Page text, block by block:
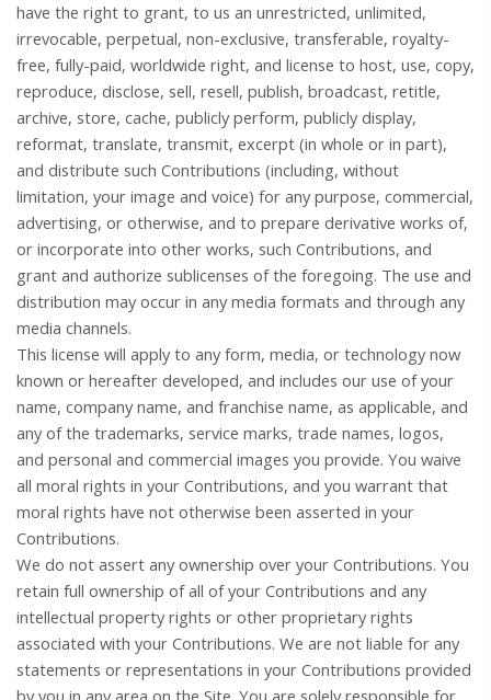
have the right to grant, to us an unrestricted, unlimited,
irrevocable, perpetual, non-exclusive, transferable, royalty-
free, fully-paid, worldwide right, and license to host, use, copy,
reproduce, disclose, sell, resell, publish, broadcast, retitle,
archive, store, cache, publicly perform, publicly display,
reformat, translate, transmit, excerpt (in whole or in part),
and distribute such Contributions (including, without
limitation, your image and voice) for any purpose, commercial,
advertising, or otherwise, and to prepare derivative works of,
or incorporate into other works, such Contributions, and
grant and authorize sublicenses of the foregoing. The use and
distribution may occur in any media formats and through any
media channels.
This license will apply to any form, media, or technology now
known or hereafter developed, and includes our use of your
name, company name, and franchise name, as applicable, and
any of the trademarks, service marks, trade names, logos,
and personal and commercial images you provide. You waive
all moral rights in your Contributions, and you warrant that
moral rights have not otherwise been asserted in your
Contributions.
We do not assert any ownership over your Contributions. You
retain full ownership of all of your Contributions and any
intellectual property rights or other proprietary rights
associated with your Contributions. We are not liable for any
statements or representations in your Contributions provided
by you in any area on the Site. You are solely responsible for